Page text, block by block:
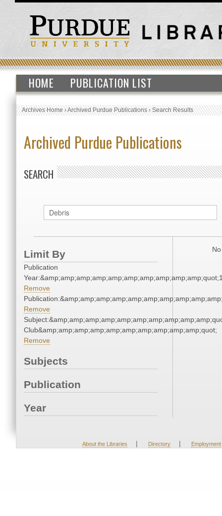
HOME PUBLICATION LIST
Archives Home›Archived Purdue Publications›Search Results
Archived Purdue Publications
SEARCH
Limit By
Publication
Remove
Remove
Club&amp;amp;amp;amp;amp;amp;amp;amp;amp;amp;quot;
Remove
Subjects
Publication
Year
About the Libraries | Directory | Employment